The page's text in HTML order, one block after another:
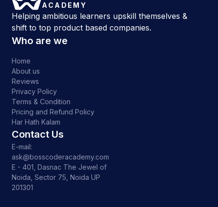
ACADEMY
Helping ambitious learners upskill themselves &
shift to top product based companies.
Who are we
Home
About us
Reviews
Privacy Policy
Terms & Condition
Pricing and Refund Policy
Har Hath Kalam
Contact Us
E-mail:
ask@bosscoderacademy.com
E - 401, Dasnac The Jewel of
Noida, Sector 75, Noida UP
201301